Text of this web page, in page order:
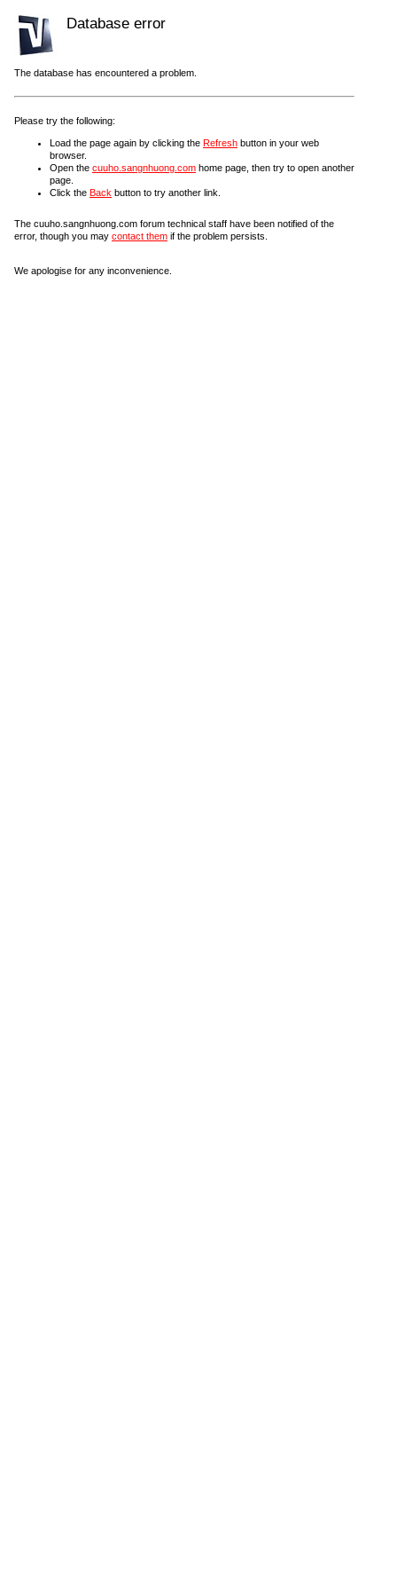
Database error
The database has encountered a problem.
Please try the following:
Load the page again by clicking the Refresh button in your web
browser.
Open the cuuho.sangnhuong.com home page, then try to open another
page.
Click the Back button to try another link.
The cuuho.sangnhuong.com forum technical staff have been notified of the
error, though you may contact them if the problem persists.
We apologise for any inconvenience.